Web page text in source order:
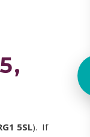
5SL). If